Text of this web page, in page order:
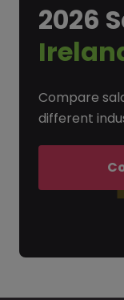
2026
Compare
different